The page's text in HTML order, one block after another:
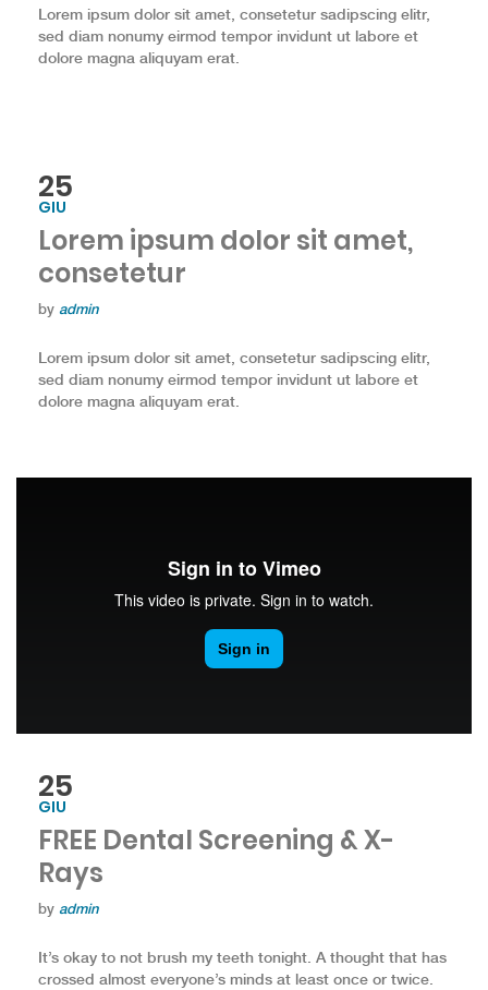
Lorem ipsum dolor sit amet, consetetur sadipscing elitr,
sed diam nonumy eirmod tempor invidunt ut labore et
dolore magna aliquyam erat.
25
GIU
Lorem ipsum dolor sit amet,
consetetur
by admin
Lorem ipsum dolor sit amet, consetetur sadipscing elitr,
sed diam nonumy eirmod tempor invidunt ut labore et
dolore magna aliquyam erat.
25
GIU
FREE Dental Screening & X-
Rays
by admin
It’s okay to not brush my teeth tonight. A thought that has
crossed almost everyone’s minds at least once or twice.